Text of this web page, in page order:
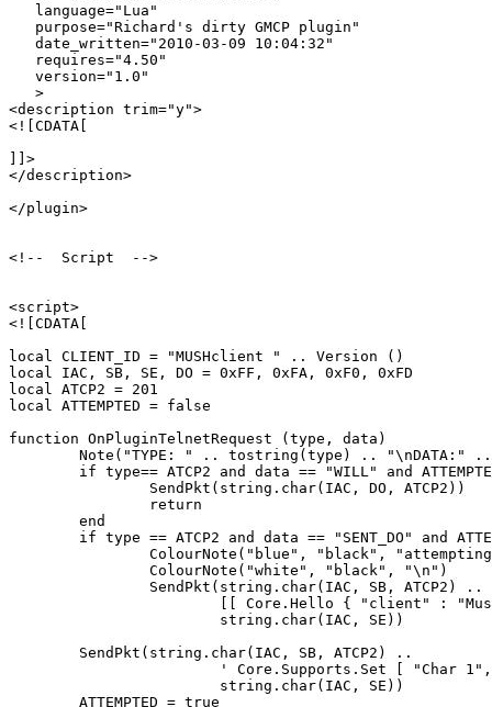
   language="Lua"
   purpose="Richard's dirty GMCP plugin"
   date_written="2010-03-09 10:04:32"
   requires="4.50"
   version="1.0"
   >
<description trim="y">
<![CDATA[
]]>
</description>
</plugin>
<!--  Script  -->
<script>
<![CDATA[
local CLIENT_ID = "MUSHclient " .. Version ()
local IAC, SB, SE, DO = 0xFF, 0xFA, 0xF0, 0xFD
local ATCP2 = 201
local ATTEMPTED = false
function OnPluginTelnetRequest (type, data)